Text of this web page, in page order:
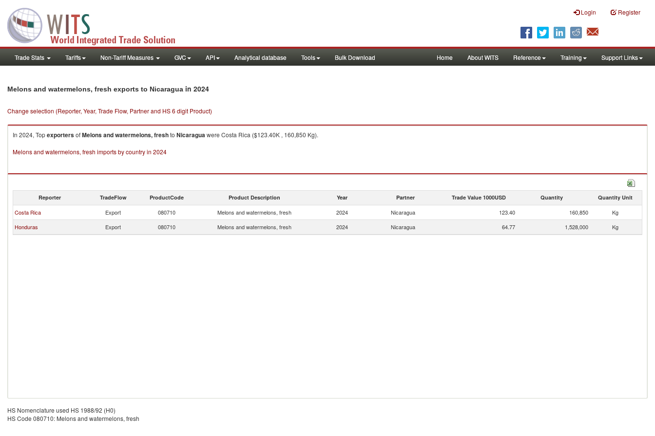
Login Register
Trade Stats Tariffs Non-Tariff Measures GVC API Analytical database Tools Bulk Download Home About WITS Reference Training Support Links
Melons and watermelons, fresh exports to Nicaragua in 2024
Change selection (Reporter, Year, Trade Flow, Partner and HS 6 digit Product)
In 2024, TopexportersofMelons and watermelons, freshto Nicaraguawere Costa Rica ($123.40K , 160,850 Kg).
Melons and watermelons, fresh imports by country in 2024
Reporter TradeFlow ProductCode Product Description Year Partner Trade Value 1000USD Quantity Quantity Unit
Costa Rica Export 080710 Melons and watermelons, fresh 2024 Nicaragua 123.40 160,850
Kg
Honduras
Export 080710 Melons and watermelons, fresh 2024 Nicaragua 64.77 1,528,000 Kg
HS Nomenclature used HS 1988/92 (H0)
HS Code 080710: Melons and watermelons, fresh